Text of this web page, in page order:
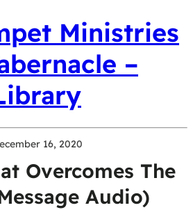
Ministries
–
16, 2020
Overcomes The
Audio)